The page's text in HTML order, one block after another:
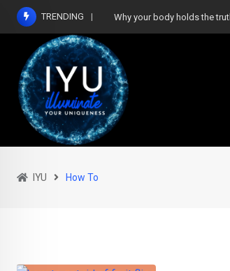
Skip
content
TRENDING Why your body holds the
IYU How To